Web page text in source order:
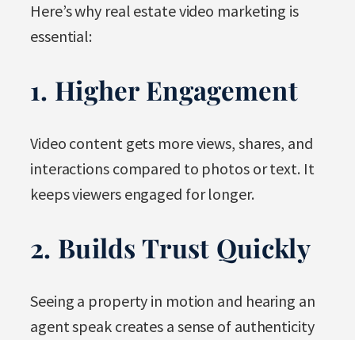
Here’s why real estate video marketing is
essential:
1. Higher Engagement
Video content gets more views, shares, and
interactions compared to photos or text. It
keeps viewers engaged for longer.
2. Builds Trust Quickly
Seeing a property in motion and hearing an
agent speak creates a sense of authenticity